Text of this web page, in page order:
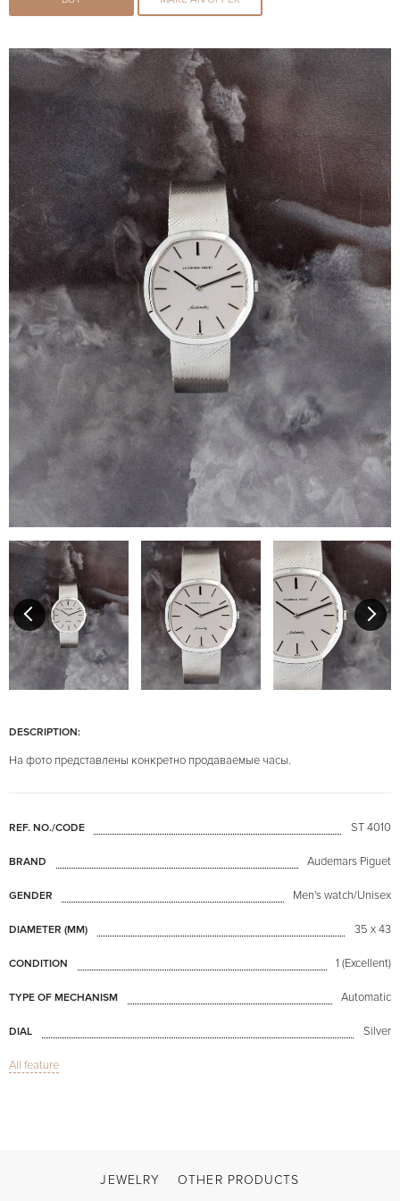
DESCRIPTION:
На фото представлены конкретно продаваемые часы.
REF. NO./CODE ST 4010
BRAND Audemars Piguet
GENDER Men's watch/Unisex
DIAMETER (MM) 35 x 43
CONDITION 1 (Excellent)
TYPE OF MECHANISM Automatic
DIAL Silver
GLASS
All feature
JEWELRY OTHER PRODUCTS